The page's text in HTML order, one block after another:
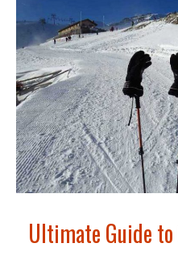
Ultimate Guide